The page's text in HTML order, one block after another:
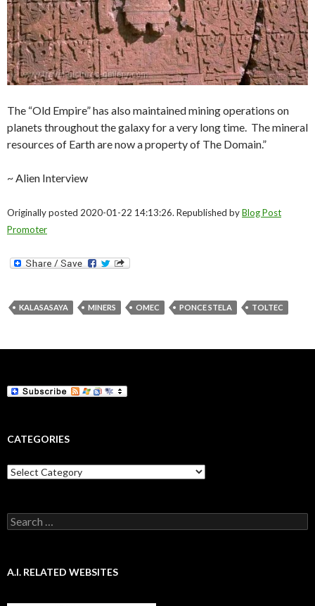
The “Old Empire” has also maintained mining operations on
planets throughout the galaxy for a very long time. The mineral
resources of Earth are now a property of The Domain.”
~ Alien Interview
Originally posted 2020-01-22 14:13:26. Republished byBlog Post
Promoter
KALASASAYA MINERS OMEC PONCE STELA TOLTEC
CATEGORIES
Categories
Search
for:
A.I. RELATED WEBSITES